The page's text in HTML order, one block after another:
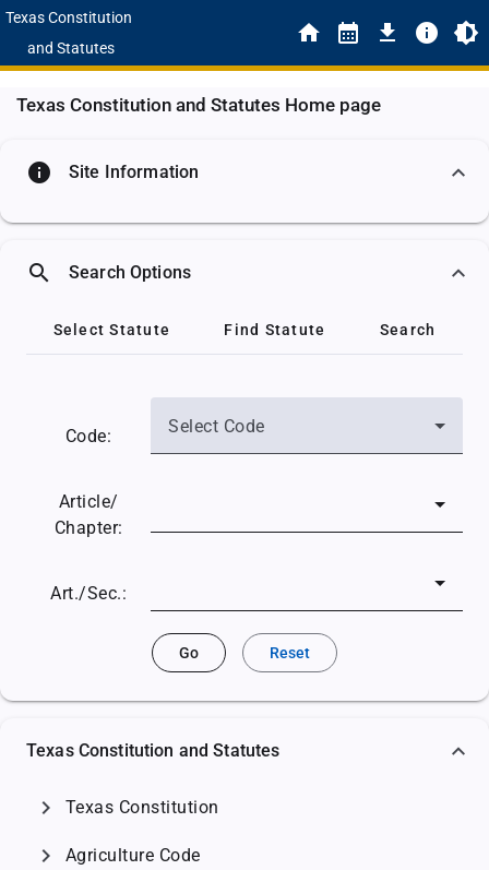
Texas Constitution
and Statutes
Texas Constitution and Statutes Home page
info Site Information
search Search Options
Select Statute Find Statute Search
Code: Select Code
Article/
Chapter:
Art./Sec.:
Go Reset
Texas Constitution and Statutes
chevron_right Texas Constitution
chevron_right Agriculture Code